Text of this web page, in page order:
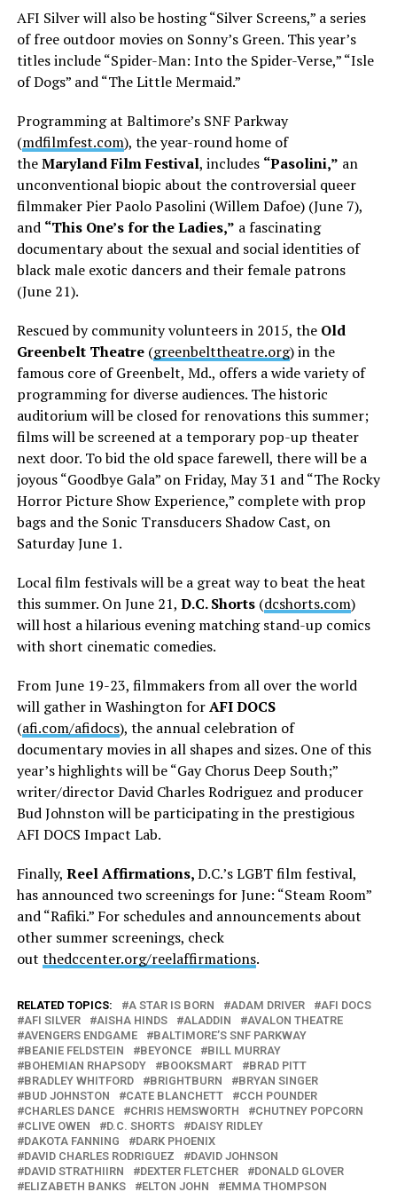
AFI Silver will also be hosting “Silver Screens,” a series
of free outdoor movies on Sonny’s Green. This year’s
titles include “Spider-Man: Into the Spider-Verse,” “Isle
of Dogs” and “The Little Mermaid.”
Programming at Baltimore’s SNF Parkway
(mdfilmfest.com), the year-round home of
theMaryland Film Festival, includes “Pasolini,” an
unconventional biopic about the controversial queer
filmmaker Pier Paolo Pasolini (Willem Dafoe) (June 7),
and “This One’s for the Ladies,” a fascinating
documentary about the sexual and social identities of
black male exotic dancers and their female patrons
(June 21).
Rescued by community volunteers in 2015, the Old
Greenbelt Theatre(greenbelttheatre.org) in the
famous core of Greenbelt, Md., offers a wide variety of
programming for diverse audiences. The historic
auditorium will be closed for renovations this summer;
films will be screened at a temporary pop-up theater
next door. To bid the old space farewell, there will be a
joyous “Goodbye Gala” on Friday, May 31 and “The Rocky
Horror Picture Show Experience,” complete with prop
bags and the Sonic Transducers Shadow Cast, on
Saturday June 1.
Local film festivals will be a great way to beat the heat
this summer. On June 21, D.C. Shorts(dcshorts.com)
will host a hilarious evening matching stand-up comics
with short cinematic comedies.
From June 19-23, filmmakers from all over the world
will gather in Washington forAFI DOCS
(afi.com/afidocs), the annual celebration of
documentary movies in all shapes and sizes. One of this
year’s highlights will be “Gay Chorus Deep South;”
writer/director David Charles Rodriguez and producer
Bud Johnston will be participating in the prestigious
AFI DOCS Impact Lab.
Finally, Reel Affirmations,D.C.’s LGBT film festival,
has announced two screenings for June: “Steam Room”
and “Rafiki.” For schedules and announcements about
other summer screenings, check
out thedccenter.org/reelaffirmations.
RELATED TOPICS: A STAR IS BORN ADAM DRIVER
AFI DOCS
AFI SILVER
AISHA HINDS ALADDIN
AVALON THEATRE
AVENGERS ENDGAME
BALTIMORE’S SNF PARKWAY
BEANIE FELDSTEIN
BEYONCE
BILL MURRAY
BOHEMIAN RHAPSODY
BOOKSMART
BRAD PITT
BRADLEY WHITFORD
BRIGHTBURN
BRYAN SINGER
BUD JOHNSTON
CATE BLANCHETT
CCH POUNDER
CHARLES DANCE
CHRIS HEMSWORTH
CHUTNEY POPCORN
CLIVE OWEN
D.C. SHORTS
DAISY RIDLEY
DAKOTA FANNING
DARK PHOENIX
DAVID CHARLES RODRIGUEZ
DAVID JOHNSON
DAVID STRATHIIRN
DEXTER FLETCHER
DONALD GLOVER
ELIZABETH BANKS
ELTON JOHN EMMA THOMPSON